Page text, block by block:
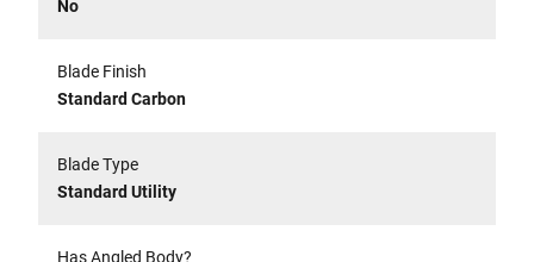
No
Blade Finish
Standard Carbon
Blade Type
Standard Utility
Has Angled Body?